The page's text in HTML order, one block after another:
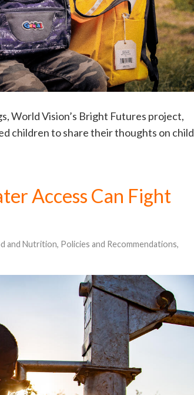
World Vision’s Bright Futures project,
children to share their thoughts on child
Access Can Fight
and Nutrition, Policies and Recommendations,